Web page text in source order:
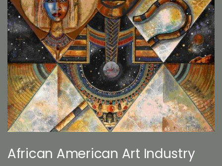
African American Art Industry